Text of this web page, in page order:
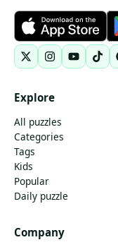
Explore
All puzzles
Categories
Tags
Kids
Popular
Daily puzzle
Company